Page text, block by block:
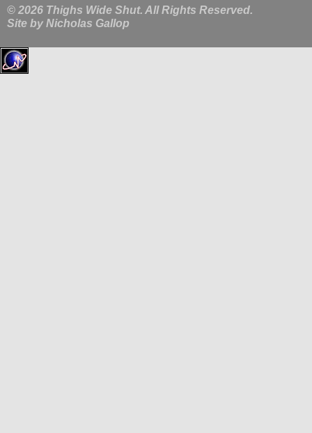
© 2026 Thighs Wide Shut. All Rights Reserved.
Site by Nicholas Gallop